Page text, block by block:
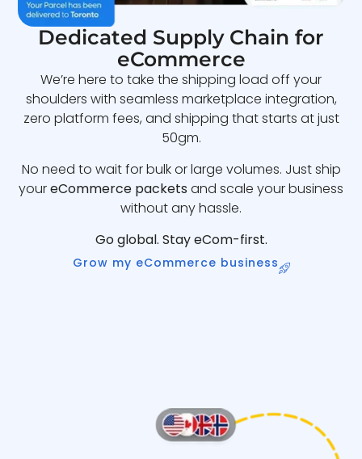
Dedicated Supply Chain for
eCommerce
We’re here to take the shipping load off your
shoulders with seamless marketplace integration,
zero platform fees, and shipping that starts at just
50gm.
No need to wait for bulk or large volumes. Just ship
youreCommerce packets and scale your business
without any hassle.
Go global. Stay eCom-first.
Grow my eCommerce business